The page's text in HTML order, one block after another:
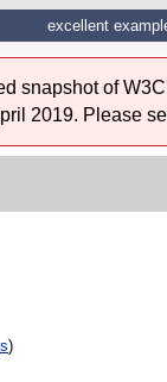
excellent
snapshot of
2019. Please
)